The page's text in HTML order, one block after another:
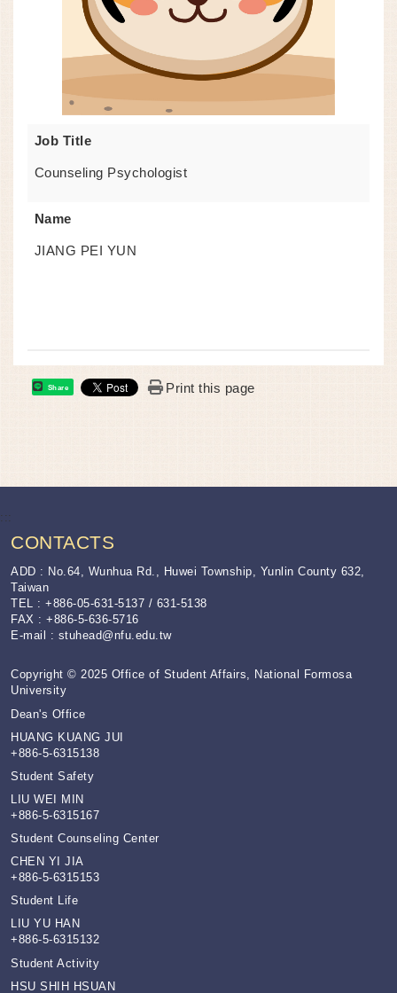
Job Title
Counseling Psychologist
Name
JIANG PEI YUN
Share Print this page
:::
CONTACTS
ADD : No.64, Wunhua Rd., Huwei Township, Yunlin County 632,
Taiwan
TEL : +886-05-631-5137 / 631-5138
FAX : +886-5-636-5716
E-mail : stuhead@nfu.edu.tw
Copyright © 2025 Office of Student Affairs, National Formosa
University
Dean's Office
HUANG KUANG JUI
+886-5-6315138
Student Safety
LIU WEI MIN
+886-5-6315167
Student Counseling Center
CHEN YI JIA
+886-5-6315153
Student Life
LIU YU HAN
+886-5-6315132
Student Activity
HSU SHIH HSUAN